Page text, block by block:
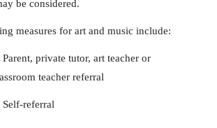
be considered.
measures for art and music include:
Parent, private tutor, art teacher or
teacher referral
Self-referral